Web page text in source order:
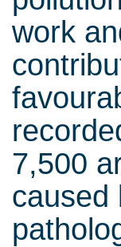
work
7,500
caused